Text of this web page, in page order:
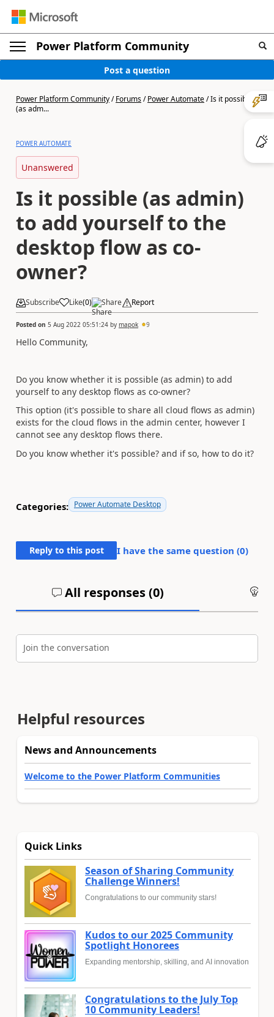
Power Platform Community
Post a question
Power Platform Community/Forums/Power Automate/Is it possible
(as adm...
POWER AUTOMATE
Unanswered
Is it possible (as admin)
to add yourself to the
desktop flow as co-
owner?
Subscribe Like(0) Share Report
Posted on 5 Aug 2022 05:51:24 by mapok 9
Hello Community,
Do you know whether it is possible (as admin) to add
yourself to any desktop flows as co-owner?
This option (it's possible to share all cloud flows as admin)
exists for the cloud flows in the admin center, however I
cannot see any desktop flows there.
Do you know whether it's possible? and if so, how to do it?
Categories: Power Automate Desktop
Reply to this post I have the same question (0)
All responses (0)
Join the conversation
Helpful resources
News and Announcements
Welcome to the Power Platform Communities
Quick Links
Season of Sharing Community
Challenge Winners!
Congratulations to our community stars!
Kudos to our 2025 Community
Spotlight Honorees
Expanding mentorship, skilling, and AI innovation
Congratulations to the July Top
10 Community Leaders!